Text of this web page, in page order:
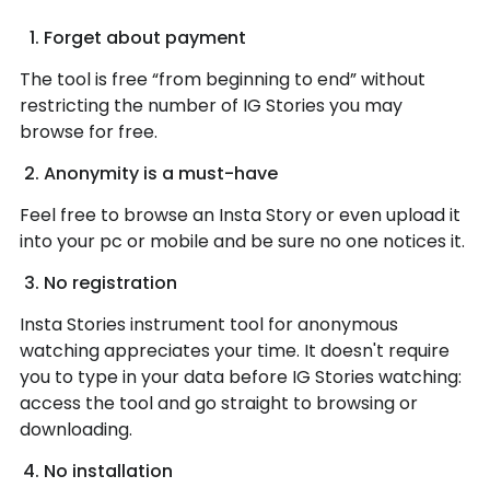
Forget about payment
The tool is free “from beginning to end” without
restricting the number of IG Stories you may
browse for free.
Anonymity is a must-have
Feel free to browse an Insta Story or even upload it
into your pc or mobile and be sure no one notices it.
No registration
Insta Stories instrument tool for anonymous
watching appreciates your time. It doesn't require
you to type in your data before IG Stories watching:
access the tool and go straight to browsing or
downloading.
No installation